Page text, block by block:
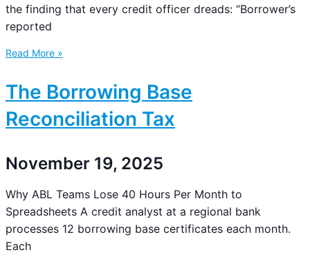
the finding that every credit officer dreads: “Borrower’s
reported
Read More »
The Borrowing Base
Reconciliation Tax
November 19, 2025
Why ABL Teams Lose 40 Hours Per Month to
Spreadsheets A credit analyst at a regional bank
processes 12 borrowing base certificates each month.
Each